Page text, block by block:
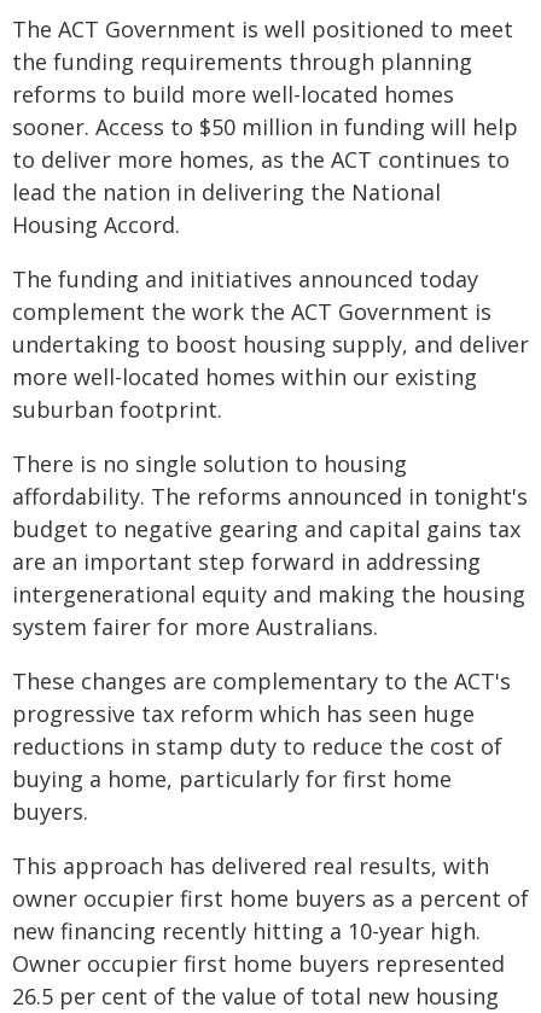
The ACT Government is well positioned to meet
the funding requirements through planning
reforms to build more well-located homes
sooner. Access to $50 million in funding will help
to deliver more homes, as the ACT continues to
lead the nation in delivering the National
Housing Accord.
The funding and initiatives announced today
complement the work the ACT Government is
undertaking to boost housing supply, and deliver
more well-located homes within our existing
suburban footprint.
There is no single solution to housing
affordability. The reforms announced in tonight's
budget to negative gearing and capital gains tax
are an important step forward in addressing
intergenerational equity and making the housing
system fairer for more Australians.
These changes are complementary to the ACT's
progressive tax reform which has seen huge
reductions in stamp duty to reduce the cost of
buying a home, particularly for first home
buyers.
This approach has delivered real results, with
owner occupier first home buyers as a percent of
new financing recently hitting a 10-year high.
Owner occupier first home buyers represented
26.5 per cent of the value of total new housing